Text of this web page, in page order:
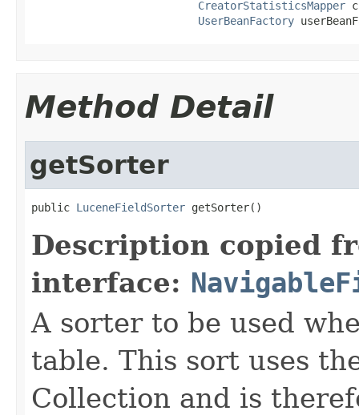
CreatorStatisticsMapper
UserBeanFactory
Method Detail
getSorter
public LuceneFieldSorter getSorter()
Description copied
interface:
A sorter to be used
table. This sort uses
Collection and is